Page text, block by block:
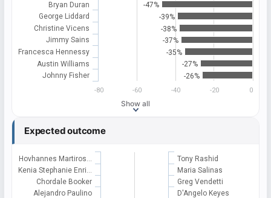
-47%
-39%
-38%
-37%
-35%
-27%
-26%
Bryan Duran
George Liddard
Christine Vicens
Jimmy Sains
Francesca Hennessy
Austin Williams
Johnny Fisher
-80 -60 -40 -20 0
Show all
Expected outcome
Hovhannes Martiros…
Kenia Stephanie Enri…
Chordale Booker
Alejandro Paulino
Tony Rashid
Maria Salinas
Greg Vendetti
D'Angelo Keyes